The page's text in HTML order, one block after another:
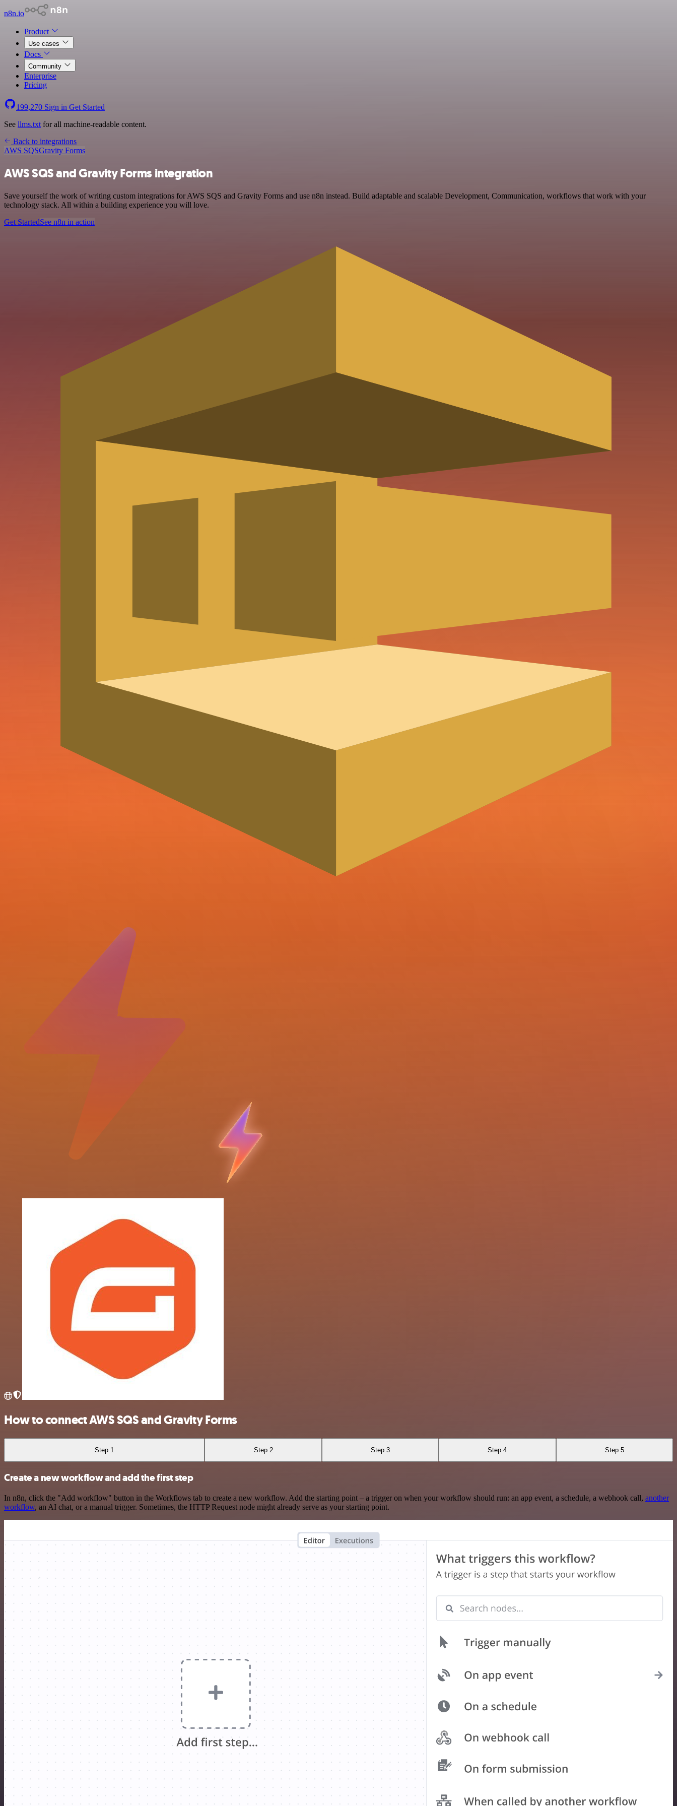
n8n.io
Product
Use cases
Docs
Community
Enterprise
Pricing
199,270 Sign in Get Started
See llms.txt for all machine-readable content.
Back to integrations
AWS SQSGravity Forms
AWS SQS and Gravity Forms integration
Save yourself the work of writing custom integrations for AWS SQS and Gravity Forms and use n8n instead. Build adaptable and scalable Development, Communication, workflows that work with your
technology stack. All within a building experience you will love.
Get StartedSee n8n in action
How to connect AWS SQS and Gravity Forms
Step 1 Step 2 Step 3 Step 4 Step 5
Create a new workflow and add the first step
In n8n, click the "Add workflow" button in the Workflows tab to create a new workflow. Add the starting point – a trigger on when your workflow should run: an app event, a schedule, a webhook call, another
workflow, an AI chat, or a manual trigger. Sometimes, the HTTP Request node might already serve as your starting point.